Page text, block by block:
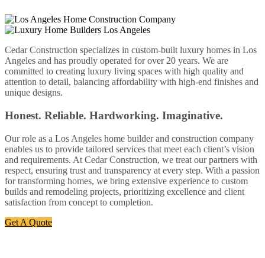
Cedar Construction specializes in custom-built luxury homes in Los
Angeles and has proudly operated for over 20 years. We are
committed to creating luxury living spaces with high quality and
attention to detail, balancing affordability with high-end finishes and
unique designs.
Honest. Reliable. Hardworking. Imaginative.
Our role as a Los Angeles home builder and construction company
enables us to provide tailored services that meet each client’s vision
and requirements. At Cedar Construction, we treat our partners with
respect, ensuring trust and transparency at every step. With a passion
for transforming homes, we bring extensive experience to custom
builds and remodeling projects, prioritizing excellence and client
satisfaction from concept to completion.
Get A Quote